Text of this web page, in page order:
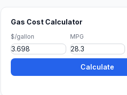
Gas Cost Calculator
$/gallon MPG
Calculate